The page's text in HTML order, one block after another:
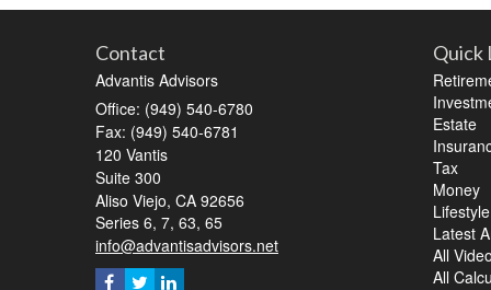
Contact
Advantis Advisors
Office: (949) 540-6780
Fax: (949) 540-6781
120 Vantis
Suite 300
Aliso Viejo, CA 92656
Series 6, 7, 63, 65
info@advantisadvisors.net
Quick
Estate
Tax
Money
Lifestyle
Latest
All
All